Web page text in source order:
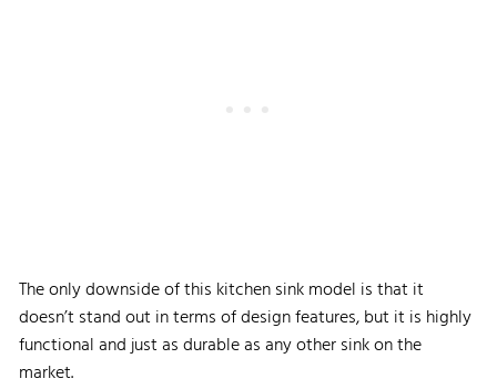
The only downside of this kitchen sink model is that it
doesn’t stand out in terms of design features, but it is highly
functional and just as durable as any other sink on the
market.